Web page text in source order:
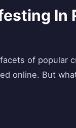
In
of popular
online. But